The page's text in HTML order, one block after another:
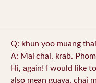
Q: khun yoo muang
A: Mai chai, krab.
Hi, again! I would like
also mean guava, chai